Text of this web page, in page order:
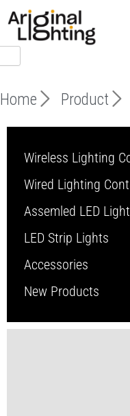
to
content
Home Product
Wireless Lighting
Wired Lighting
Assemled LED
LED Strip Lights
Accessories
New Products